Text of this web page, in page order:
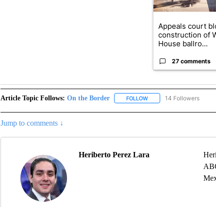
Appeals court
construction of
House ballro...
27 comments
Article Topic Follows: On the Border FOLLOWFOLLOW "ON THE
14 Followers
Jump to comments ↓
Heriberto Perez Lara